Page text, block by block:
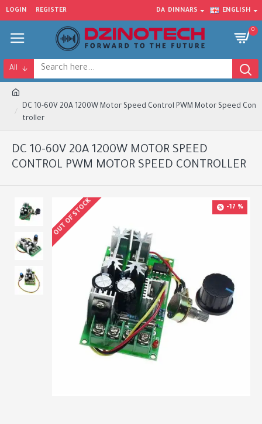
LOGIN REGISTER DA DINNARS ENGLISH
0
All
DC 10-60V 20A 1200W Motor Speed Control PWM Motor Speed Con
troller
DC 10-60V 20A 1200W MOTOR SPEED
CONTROL PWM MOTOR SPEED CONTROLLER
-17 %
OUT OF STOCK